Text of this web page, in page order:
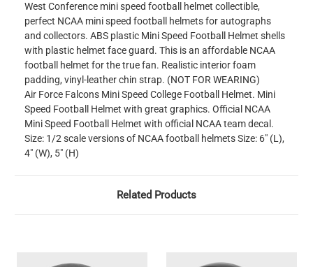
West Conference mini speed football helmet collectible,
perfect NCAA mini speed football helmets for autographs
and collectors. ABS plastic Mini Speed Football Helmet shells
with plastic helmet face guard. This is an affordable NCAA
football helmet for the true fan. Realistic interior foam
padding, vinyl-leather chin strap. (NOT FOR WEARING)
Air Force Falcons Mini Speed College Football Helmet. Mini
Speed Football Helmet with great graphics. Official NCAA
Mini Speed Football Helmet with official NCAA team decal.
Size: 1/2 scale versions of NCAA football helmets Size: 6" (L),
4" (W), 5" (H)
Related Products